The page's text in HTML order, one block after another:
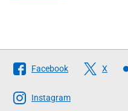
Follow
The
Scottish
Facebook X
Instagram